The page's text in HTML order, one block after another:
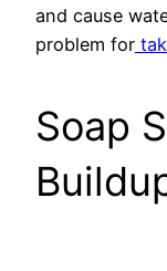
and cause
problem for
Soap